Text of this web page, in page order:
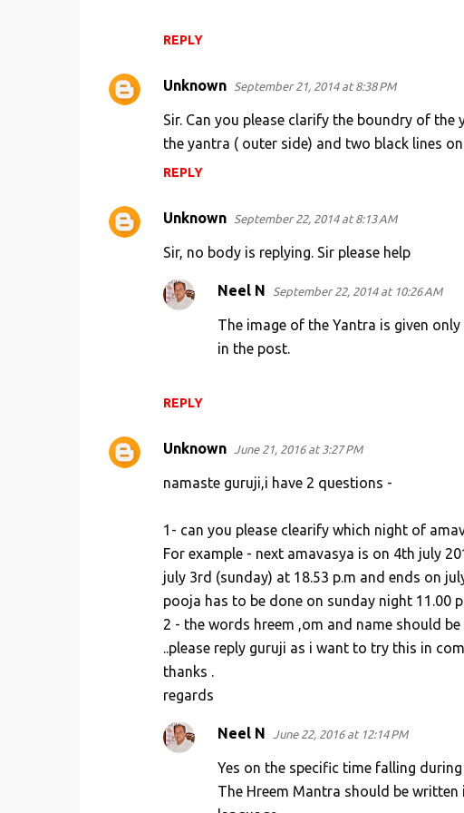
REPLY
Unknown September 21, 2014 at 8:38 PM
Sir. Can you please clarify the boundry of
the yantra ( outer side) and two black lines
REPLY
Unknown September 22, 2014 at 8:13 AM
Sir, no body is replying. Sir please help
REPLY
Neel N September 22, 2014 at 10:26 AM
The image of the Yantra is given
in the post.
Unknown June 21, 2016 at 3:27 PM
namaste guruji,i have 2 questions -
1- can you please clearify which night of
For example - next amavasya is on 4th july
july 3rd (sunday) at 18.53 p.m and ends on
pooja has to be done on sunday night 11.00
2 - the words hreem ,om and name should
..please reply guruji as i want to try this in
thanks .
regards
Neel N June 22, 2016 at 12:14 PM
Yes on the specific time falling
The Hreem Mantra should be